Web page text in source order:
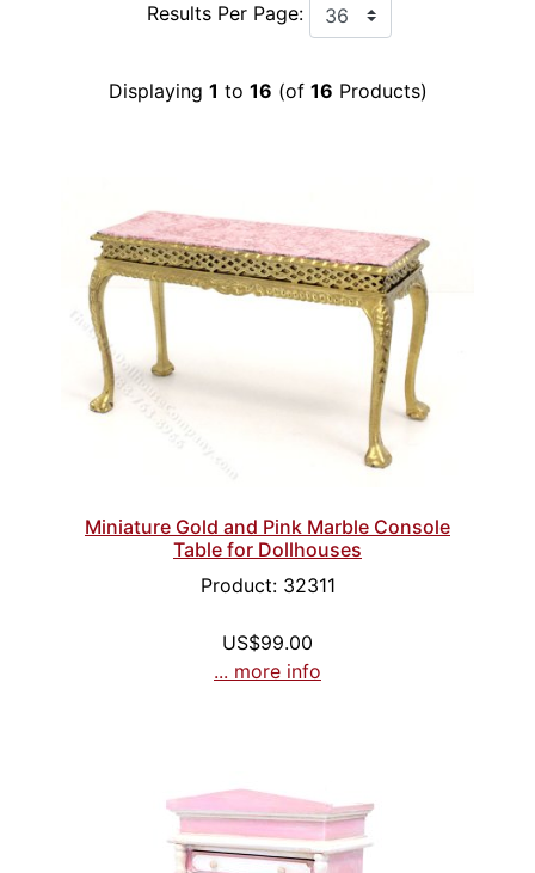
Results Per Page:
Displaying 1 to 16 (of 16 Products)
Miniature Gold and Pink Marble Console
Table for Dollhouses
Product: 32311
US$99.00
... more info